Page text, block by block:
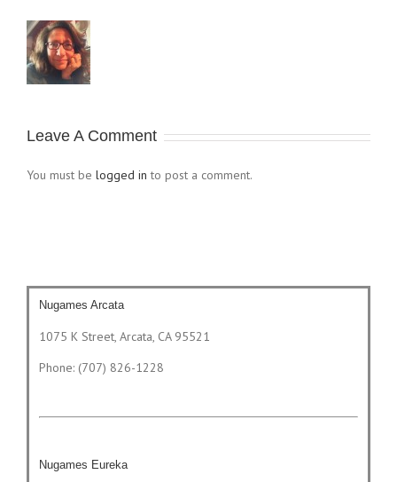
Leave A Comment
You must be logged in to post a comment.
Nugames Arcata
1075 K Street, Arcata, CA 95521
Phone: (707) 826-1228
Nugames Eureka